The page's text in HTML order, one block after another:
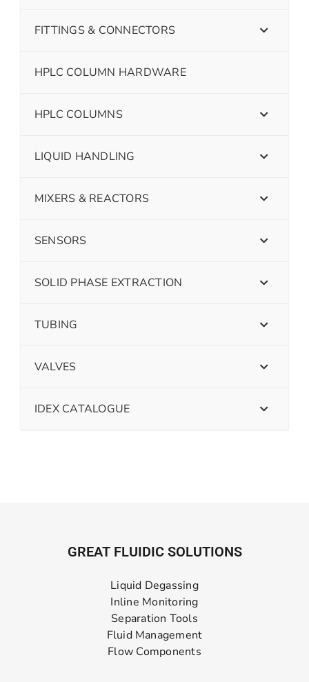
FITTINGS & CONNECTORS
HPLC COLUMN HARDWARE
HPLC COLUMNS
LIQUID HANDLING
MIXERS & REACTORS
SENSORS
SOLID PHASE EXTRACTION
TUBING
VALVES
IDEX CATALOGUE
GREAT FLUIDIC SOLUTIONS
Liquid Degassing
Inline Monitoring
Separation Tools
Fluid Management
Flow Components